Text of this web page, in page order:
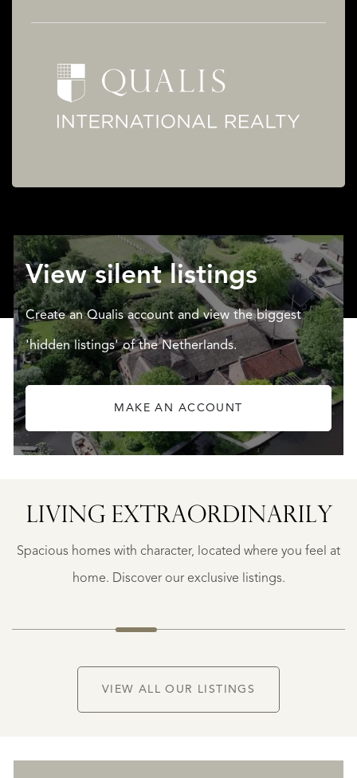
View silent listings
Create an Qualis account and view the biggest
'hidden listings' of the Netherlands.
MAKE AN ACCOUNT
LIVING EXTRA­ORDINARILY
Spacious homes with character, located where you feel at
home. Discover our exclusive listings.
SAINTE-
FOY-
€
VIEW ALL OUR LISTINGS